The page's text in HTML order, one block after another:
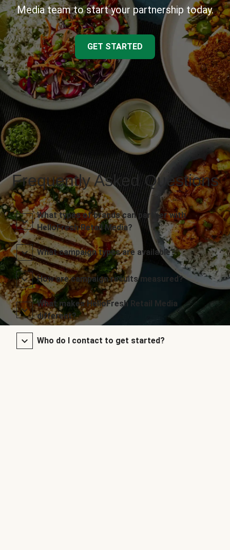
Media team to start your partnership today.
GET STARTED
Frequently Asked Questions
What types of brands can partner with
HelloFresh Retail Media?
What campaign types are available?
How are campaign results measured?
What makes HelloFresh Retail Media
different?
Who do I contact to get started?